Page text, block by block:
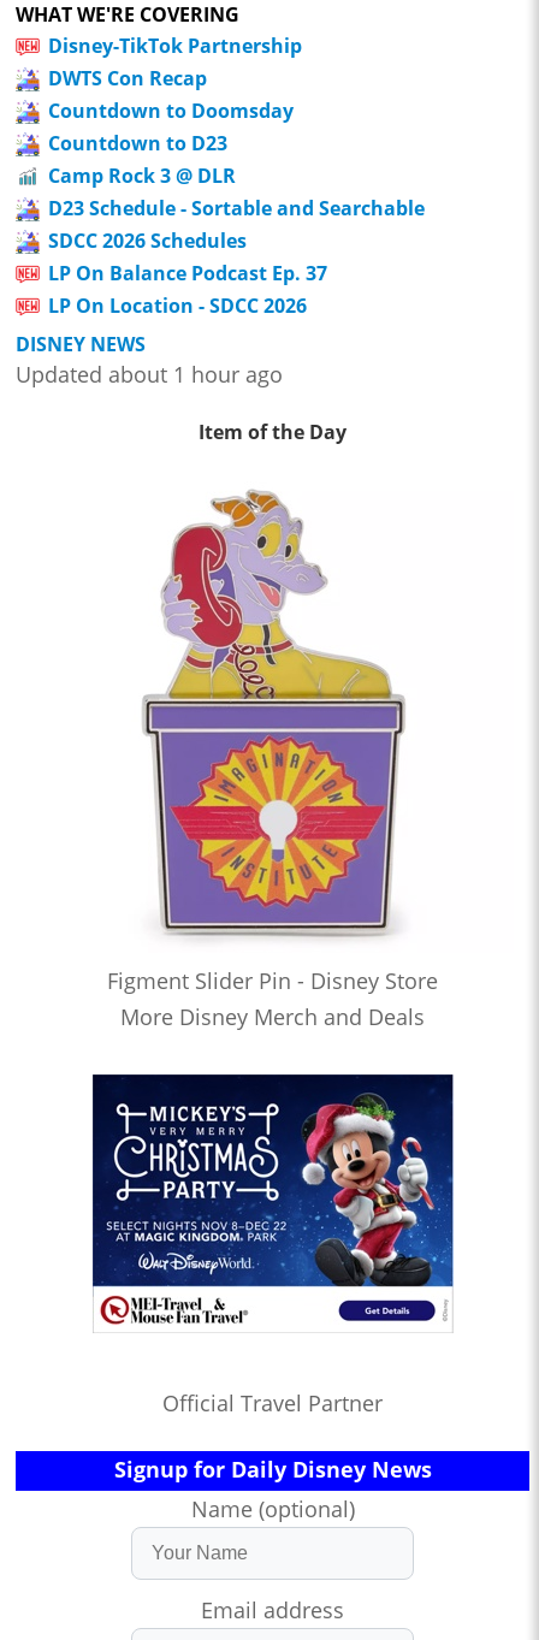
WHAT WE'RE COVERING
Disney-TikTok Partnership
DWTS Con Recap
Countdown to Doomsday
Countdown to D23
Camp Rock 3 @ DLR
D23 Schedule - Sortable and Searchable
SDCC 2026 Schedules
LP On Balance Podcast Ep. 37
LP On Location - SDCC 2026
DISNEY NEWS
Updated about 1 hour ago
Item of the Day
Figment Slider Pin - Disney Store
More Disney Merch and Deals
Official Travel Partner
Signup for Daily Disney News
Name (optional)
Email address